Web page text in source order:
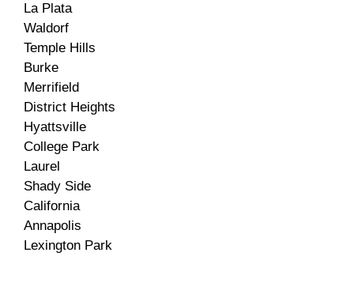
La Plata
Waldorf
Temple Hills
Burke
Merrifield
District Heights
Hyattsville
College Park
Laurel
Shady Side
California
Annapolis
Lexington Park